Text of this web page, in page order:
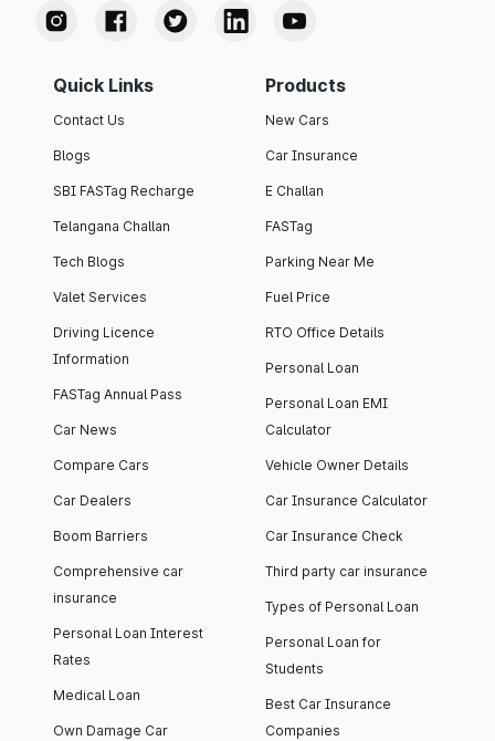
Quick Links
Contact Us
Blogs
SBI FASTag Recharge
Telangana Challan
Tech Blogs
Valet Services
Driving Licence
Information
FASTag Annual Pass
Car News
Compare Cars
Car Dealers
Boom Barriers
Comprehensive car
insurance
Personal Loan Interest
Rates
Medical Loan
Own Damage Car
Products
New Cars
Car Insurance
E Challan
FASTag
Parking Near Me
Fuel Price
RTO Office Details
Personal Loan
Personal Loan EMI
Calculator
Vehicle Owner Details
Car Insurance Calculator
Car Insurance Check
Third party car insurance
Types of Personal Loan
Personal Loan for
Students
Best Car Insurance
Companies